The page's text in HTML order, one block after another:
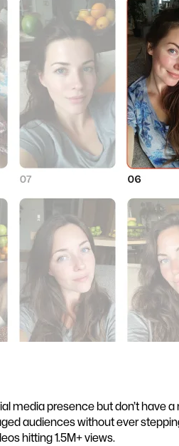
media presence but don’t
audiences without ever
hitting 1.5M+ views.